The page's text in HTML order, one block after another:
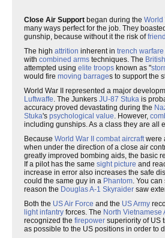
Close Air Support began during the World
many ways perfect for the job. They
gunship, because without it the risk of
The high attrition inherent in trench warfare
with combined arms techniques. The British
attempted using elite troops known as "
would fire moving barrages to support the
World War II represented a major
Luftwaffe . The Junkers JU-87 Stuka is
accuracy proved devastating during the
Stuka's psychological value . However,
including gunships. As a class they are all
Because World War II combat aircraft were
when under the direction of a close air
greatly improved bombing aids, the basic
If a pilot has the same sight picture and
increase in error also increases the safe
could the same guy in a Phantom . You
reason the Douglas A-1 Skyraider saw
Both the US Air Force and the US Army
light infantry forces. The North Vietnamese
recognized the firepower superiority of US
as possible to the US positions in order to